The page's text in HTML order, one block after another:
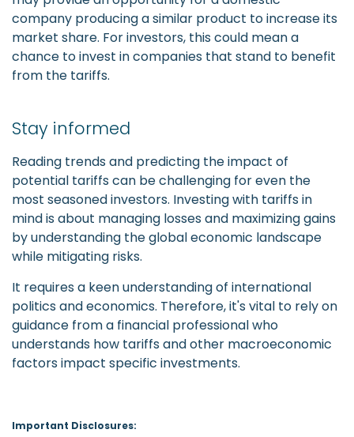
company producing a similar product to increase its
market share. For investors, this could mean a
chance to invest in companies that stand to benefit
from the tariffs.
Stay informed
Reading trends and predicting the impact of
potential tariffs can be challenging for even the
most seasoned investors. Investing with tariffs in
mind is about managing losses and maximizing gains
by understanding the global economic landscape
while mitigating risks.
It requires a keen understanding of international
politics and economics. Therefore, it's vital to rely on
guidance from a financial professional who
understands how tariffs and other macroeconomic
factors impact specific investments.
Important Disclosures: